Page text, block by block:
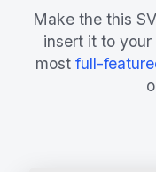
Make the this
insert it to
most full-